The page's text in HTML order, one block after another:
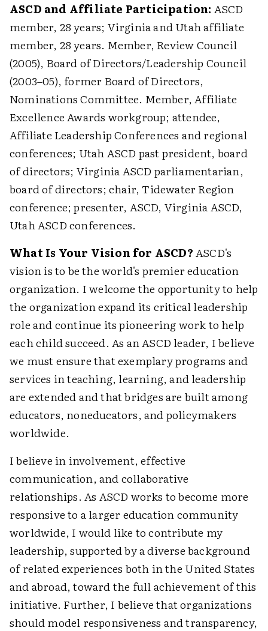
ASCD and Affiliate Participation: ASCD
member, 28 years; Virginia and Utah affiliate
member, 28 years. Member, Review Council
(2005), Board of Directors/Leadership Council
(2003–05), former Board of Directors,
Nominations Committee. Member, Affiliate
Excellence Awards workgroup; attendee,
Affiliate Leadership Conferences and regional
conferences; Utah ASCD past president, board
of directors; Virginia ASCD parliamentarian,
board of directors; chair, Tidewater Region
conference; presenter, ASCD, Virginia ASCD,
Utah ASCD conferences.
What Is Your Vision for ASCD?ASCD's
vision is to be the world's premier education
organization. I welcome the opportunity to help
the organization expand its critical leadership
role and continue its pioneering work to help
each child succeed. As an ASCD leader, I believe
we must ensure that exemplary programs and
services in teaching, learning, and leadership
are extended and that bridges are built among
educators, noneducators, and policymakers
worldwide.
I believe in involvement, effective
communication, and collaborative
relationships. As ASCD works to become more
responsive to a larger education community
worldwide, I would like to contribute my
leadership, supported by a diverse background
of related experiences both in the United States
and abroad, toward the full achievement of this
initiative. Further, I believe that organizations
should model responsiveness and transparency,